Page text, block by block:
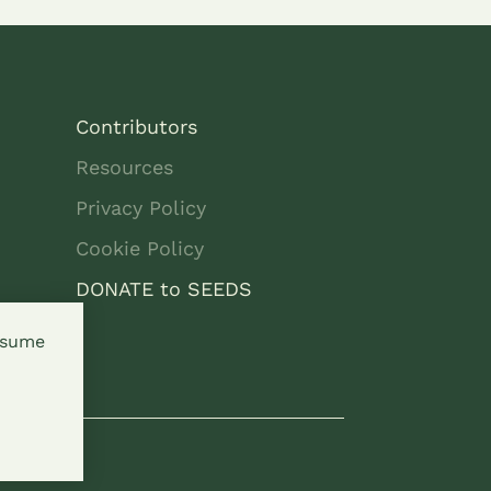
Contributors
Resources
Privacy Policy
Cookie Policy
DONATE to SEEDS